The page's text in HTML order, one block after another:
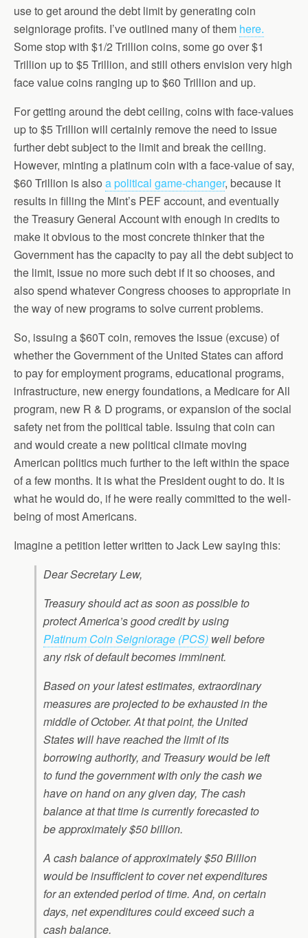
use to get around the debt limit by generating coin
seigniorage profits. I’ve outlined many of them here.
Some stop with $1/2 Trillion coins, some go over $1
Trillion up to $5 Trillion, and still others envision very high
face value coins ranging up to $60 Trillion and up.
For getting around the debt ceiling, coins with face-values
up to $5 Trillion will certainly remove the need to issue
further debt subject to the limit and break the ceiling.
However, minting a platinum coin with a face-value of say,
$60 Trillion is also a political game-changer, because it
results in filling the Mint’s PEF account, and eventually
the Treasury General Account with enough in credits to
make it obvious to the most concrete thinker that the
Government has the capacity to pay all the debt subject to
the limit, issue no more such debt if it so chooses, and
also spend whatever Congress chooses to appropriate in
the way of new programs to solve current problems.
So, issuing a $60T coin, removes the issue (excuse) of
whether the Government of the United States can afford
to pay for employment programs, educational programs,
infrastructure, new energy foundations, a Medicare for All
program, new R & D programs, or expansion of the social
safety net from the political table. Issuing that coin can
and would create a new political climate moving
American politics much further to the left within the space
of a few months. It is what the President ought to do. It is
what he would do, if he were really committed to the well-
being of most Americans.
Imagine a petition letter written to Jack Lew saying this:
Dear Secretary Lew,
Treasury should act as soon as possible to
protect America’s good credit by using
Platinum Coin Seigniorage (PCS) well before
any risk of default becomes imminent.
Based on your latest estimates, extraordinary
measures are projected to be exhausted in the
middle of October. At that point, the United
States will have reached the limit of its
borrowing authority, and Treasury would be left
to fund the government with only the cash we
have on hand on any given day, The cash
balance at that time is currently forecasted to
be approximately $50 billion.
A cash balance of approximately $50 Billion
would be insufficient to cover net expenditures
for an extended period of time. And, on certain
days, net expenditures could exceed such a
cash balance.